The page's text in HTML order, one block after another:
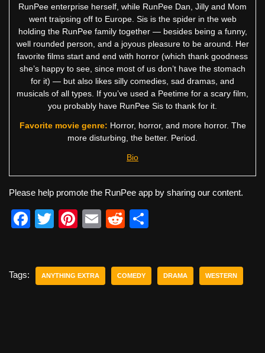
RunPee enterprise herself, while RunPee Dan, Jilly and Mom
went traipsing off to Europe. Sis is the spider in the web
holding the RunPee family together — besides being a funny,
well rounded person, and a joyous pleasure to be around. Her
favorite films start and end with horror (which thank goodness
she’s happy to see, since most of us don’t have the stomach
for it) — but also likes silly comedies, sad dramas, and
musicals of all types. If you’ve used a Peetime for a scary film,
you probably have RunPee Sis to thank for it.
Favorite movie genre: Horror, horror, and more horror. The
more disturbing, the better. Period.
Bio
Please help promote the RunPee app by sharing our content.
F
e
T
er
Pi
e
E
R
di e
Tags: ANYTHING EXTRA COMEDY DRAMA WESTERN